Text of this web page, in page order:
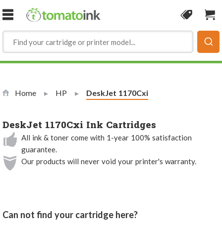
Skip to Content
Coupon
Home HP Current:
DeskJet 1170Cxi
DeskJet 1170Cxi Ink Cartridges
All ink & toner come with 1-year 100% satisfaction
guarantee.
Our products will never void your printer's warranty.
Can not find your cartridge here?